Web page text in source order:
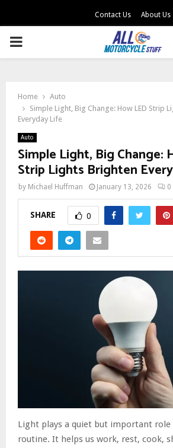
Contact Us About Us
PRIMARY
Home
Auto
Simple Light, Big Change: How LED Strip
Everyday Life
Auto
Simple Light, Big Change:
Strip Lights Brighten
by Michael Huffman January 13, 2026 0
SHARE 0
Light plays a quiet but important role
routine. It helps us work, rest, cook,